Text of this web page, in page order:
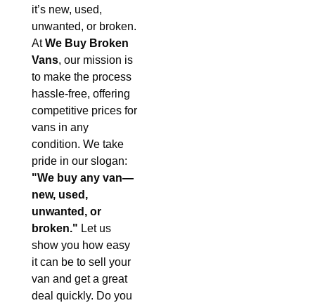
it’s new, used,
unwanted, or broken.
AtWe Buy Broken
Vans, our mission is
to make the process
hassle-free, offering
competitive prices for
vans in any
condition. We take
pride in our slogan:
"We buy any van—
new, used,
unwanted, or
broken." Let us
show you how easy
it can be to sell your
van and get a great
deal quickly. Do you